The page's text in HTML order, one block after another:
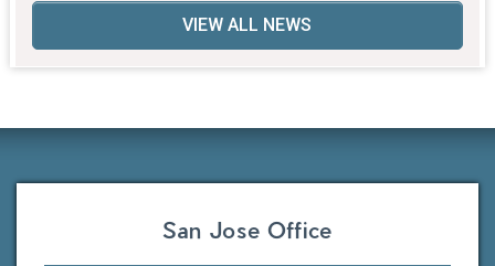
VIEW ALL NEWS
San Jose Office